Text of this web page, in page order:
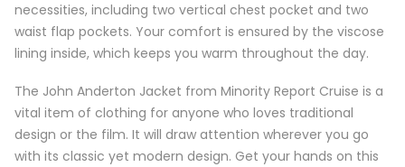
necessities, including two vertical chest pocket and two
waist flap pockets. Your comfort is ensured by the viscose
lining inside, which keeps you warm throughout the day.
The John Anderton Jacket from Minority Report Cruise is a
vital item of clothing for anyone who loves traditional
design or the film. It will draw attention wherever you go
with its classic yet modern design. Get your hands on this